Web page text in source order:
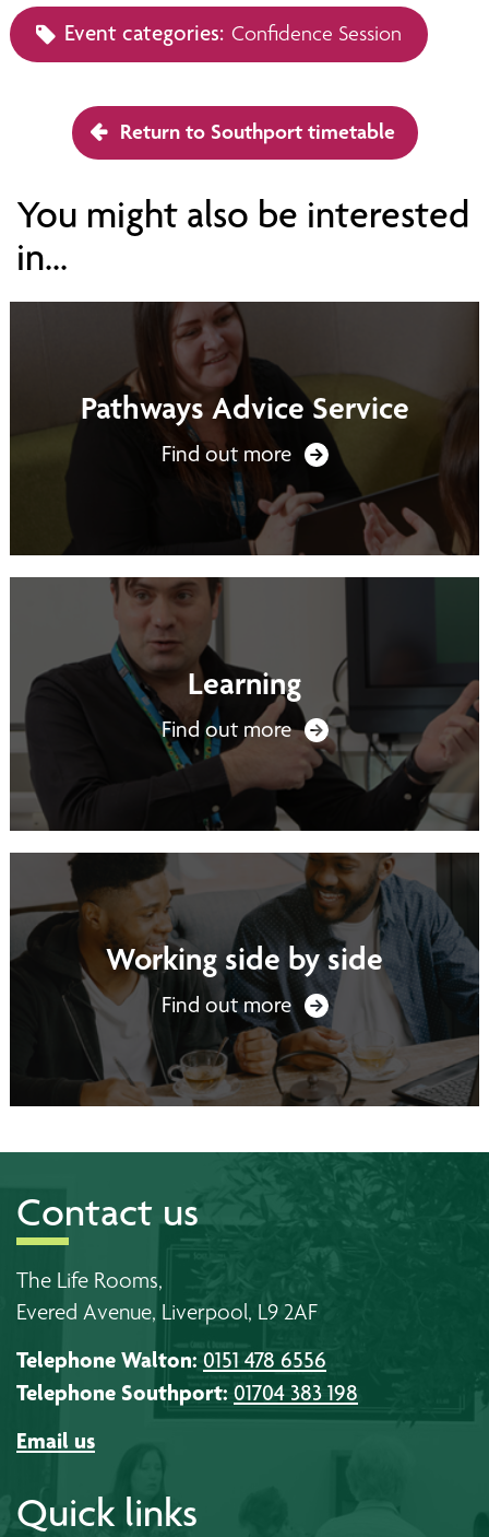
Event categories: Confidence Session
Return to Southport timetable
You might also be interested
in...
Pathways Advice Service
Find out more
Learning
Find out more
Working side by side
Find out more
Contact us
The Life Rooms,
Evered Avenue, Liverpool, L9 2AF
Telephone Walton: 0151 478 6556
Telephone Southport: 01704 383 198
Email us
Quick links